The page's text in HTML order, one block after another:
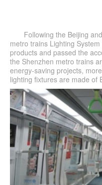
Following the Beijing and
metro trains Lighting
products and passed the
the Shenzhen metro trains
energy-saving projects,
lighting fixtures are made of